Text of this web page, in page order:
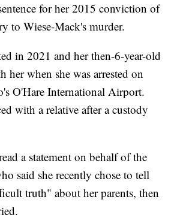
for her 2015 conviction of
to Wiese-Mack's murder.
in 2021 and her then-6-year-old
her when she was arrested on
O'Hare International Airport.
with a relative after a custody
a statement on behalf of the
said she recently chose to tell
truth" about her parents, then